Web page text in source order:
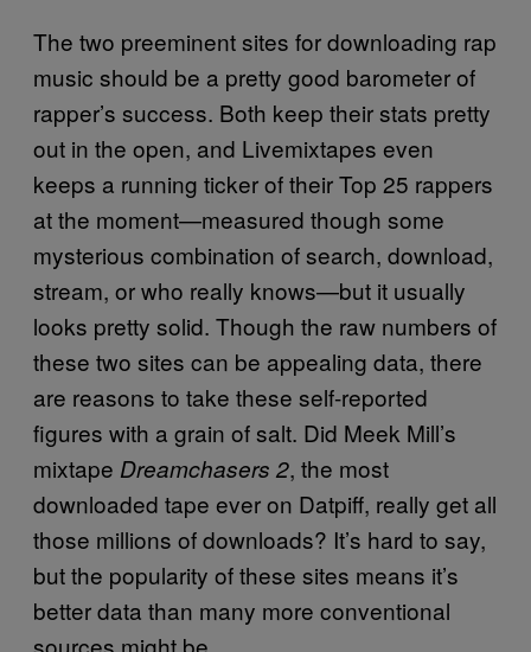
The two preeminent sites for downloading rap
music should be a pretty good barometer of
rapper’s success. Both keep their stats pretty
out in the open, and Livemixtapes even
keeps a running ticker of their Top 25 rappers
at the moment—measured though some
mysterious combination of search, download,
stream, or who really knows—but it usually
looks pretty solid. Though the raw numbers of
these two sites can be appealing data, there
are reasons to take these self-reported
figures with a grain of salt. Did Meek Mill’s
mixtape Dreamchasers 2, the most
downloaded tape ever on Datpiff, really get all
those millions of downloads? It’s hard to say,
but the popularity of these sites means it’s
better data than many more conventional